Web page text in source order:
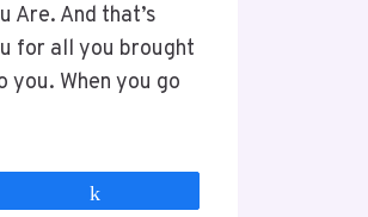
Are. And that’s
for all you brought
When you go